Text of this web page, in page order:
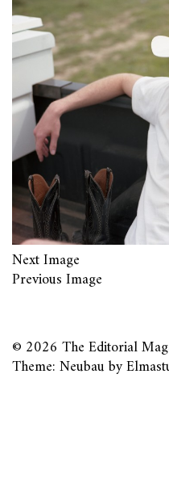
Next Image
Previous Image
© 2026 The Editorial
Theme: Neubau by